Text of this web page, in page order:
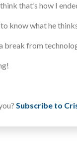
that’s how I
know what he
break from
Subscribe to